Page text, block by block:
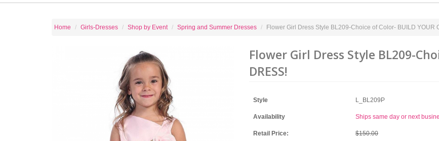
Home Girls-Dresses Shop by Event Spring and Summer Dresses Flower Girl Dress Style BL209-Choice of Color- BUILD YOUR
Flower Girl Dress Style BL209-
DRESS!
Style L_BL209P
Availability Ships same day or next
Retail Price: $150.00